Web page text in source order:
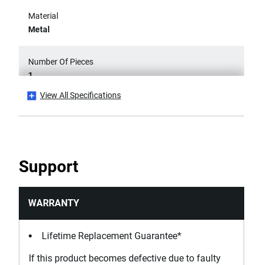
Material
Metal
Number Of Pieces
1
265
Product Weight [Kg]
365
View All Specifications
Support
WARRANTY
Lifetime Replacement Guarantee*
If this product becomes defective due to faulty